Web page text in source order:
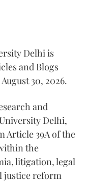
Delhi is
and Blogs
30, 2026.
and
Delhi,
Article 39A of the
the
litigation, legal
justice reform